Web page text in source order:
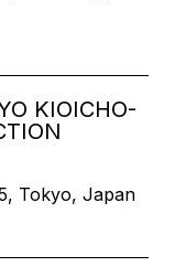
KIOICHO-
Tokyo, Japan